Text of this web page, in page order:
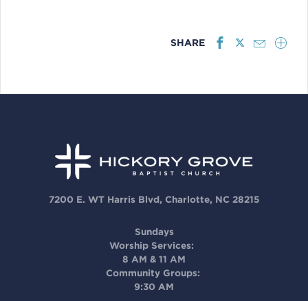
SHARE
7200 E. WT Harris Blvd, Charlotte, NC 28215
Sundays
Worship Services:
8 AM & 11 AM
Community Groups:
9:30 AM